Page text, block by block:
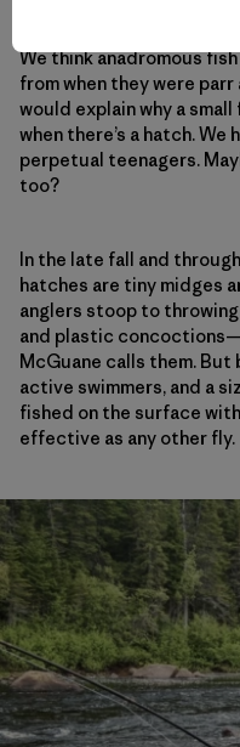
We think anadromous
from when they were
would explain why a
when there’s a hatch.
perpetual teenagers.
too?
In the late fall and
hatches are tiny midges
anglers stoop to
and plastic
McGuane calls them. But
active swimmers, and a
fished on the surface
effective as any other fly.